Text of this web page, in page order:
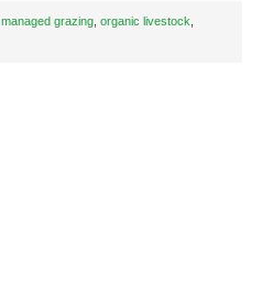
managed grazing organic livestock